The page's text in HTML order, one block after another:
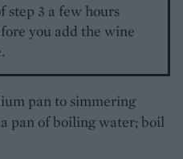
step 3 a few hours
you add the wine
pan to simmering
pan of boiling water; boil